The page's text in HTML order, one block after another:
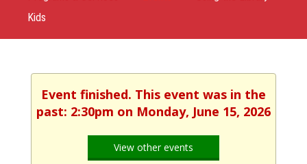
Kids
Event finished. This event was in the
past: 2:30pm on Monday, June 15, 2026
View other events